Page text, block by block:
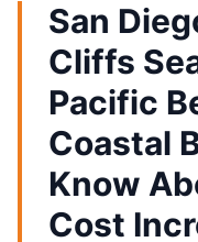
San
Cliffs
Pacific
Coastal
Know
Cost